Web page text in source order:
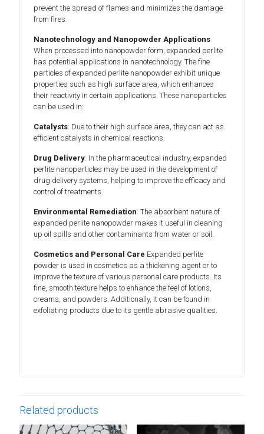
prevent the spread of flames and minimizes the damage
from fires.
Nanotechnology and Nanopowder Applications
When processed into nanopowder form, expanded perlite
has potential applications in nanotechnology. The fine
particles of expanded perlite nanopowder exhibit unique
properties such as high surface area, which enhances
their reactivity in certain applications. These nanoparticles
can be used in:
Catalysts: Due to their high surface area, they can act as
efficient catalysts in chemical reactions.
Drug Delivery: In the pharmaceutical industry, expanded
perlite nanoparticles may be used in the development of
drug delivery systems, helping to improve the efficacy and
control of treatments.
Environmental Remediation: The absorbent nature of
expanded perlite nanopowder makes it useful in cleaning
up oil spills and other contaminants from water or soil.
Cosmetics and Personal Care Expanded perlite
powder is used in cosmetics as a thickening agent or to
improve the texture of various personal care products. Its
fine, smooth texture helps to enhance the feel of lotions,
creams, and powders. Additionally, it can be found in
exfoliating products due to its gentle abrasive qualities.
Related products